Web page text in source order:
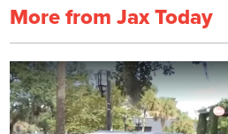
More from Jax Today